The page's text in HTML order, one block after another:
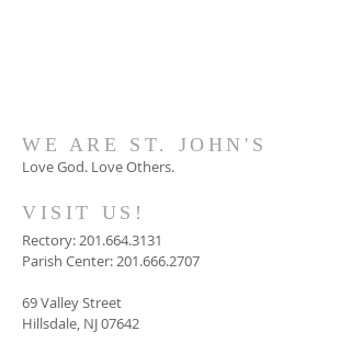
WE ARE ST. JOHN'S
Love God. Love Others.
VISIT US!
Rectory:201.664.3131
Parish Center:201.666.2707
69 Valley Street
Hillsdale, NJ 07642